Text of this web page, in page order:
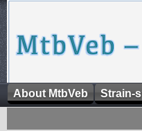
About MtbVeb Strain-